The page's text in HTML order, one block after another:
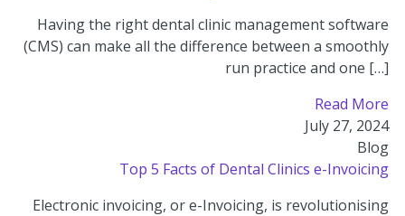
Having the right dental clinic management software
(CMS) can make all the difference between a smoothly
run practice and one […]
Read More
July 27, 2024
Blog
Top 5 Facts of Dental Clinics e-Invoicing
Electronic invoicing, or e-Invoicing, is revolutionising